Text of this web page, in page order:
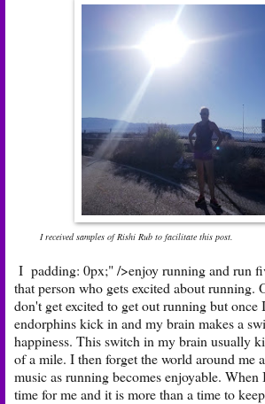
I received samples of Rishi Rub to facilitate this post.
I padding: 0px;" />enjoy running and run
that person who gets excited about running.
don't get excited to get out running but once
endorphins kick in and my brain makes a
happiness. This switch in my brain usually
of a mile. I then forget the world around me
music as running becomes enjoyable.
time for me and it is more than a time to